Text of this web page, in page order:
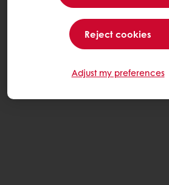
Reject cookies
Adjust my preferences